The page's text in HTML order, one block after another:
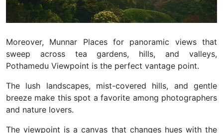
Moreover, Munnar Places for panoramic views that
sweep across tea gardens, hills, and valleys,
Pothamedu Viewpoint is the perfect vantage point.
The lush landscapes, mist-covered hills, and gentle
breeze make this spot a favorite among photographers
and nature lovers.
The viewpoint is a canvas that changes hues with the